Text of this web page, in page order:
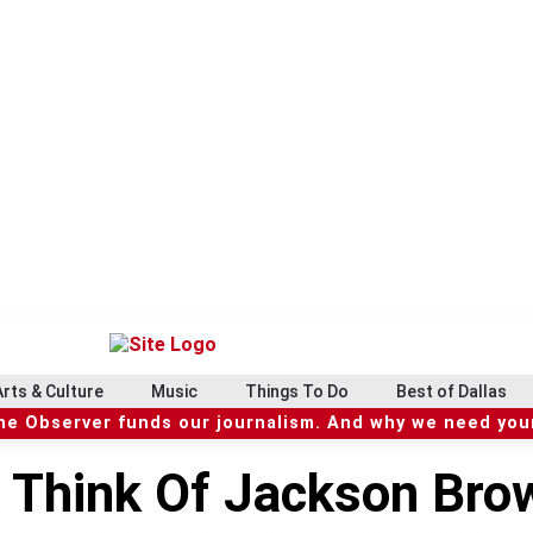
& Culture Music Things To Do Best of Dallas
Observer funds our journalism. And why we need
Think Of Jackson